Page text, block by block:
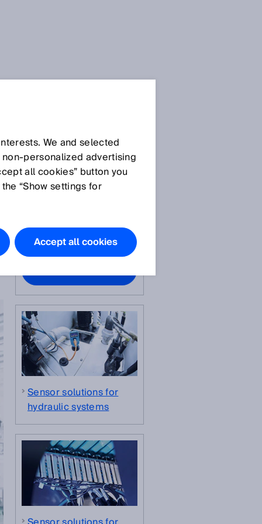
Do you have
questions?
Sensor solutions for
hydraulic systems
We and selected
advertising
all cookies” button you
“Show settings for
Accept all cookies